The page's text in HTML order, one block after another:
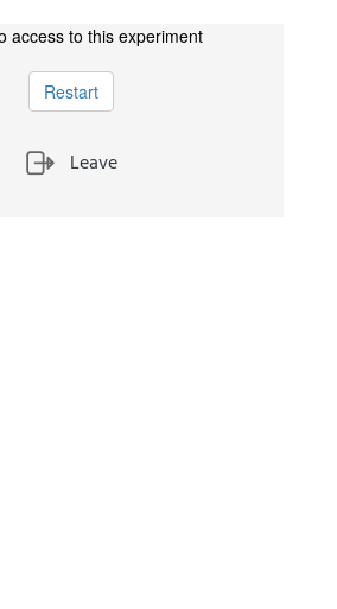
access to this experiment
Restart
Leave